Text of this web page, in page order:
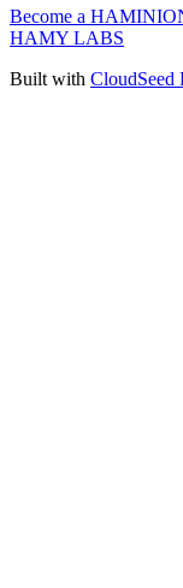
Become a
HAMY LABS
Built with CloudSeed